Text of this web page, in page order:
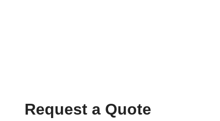
Request a Quote